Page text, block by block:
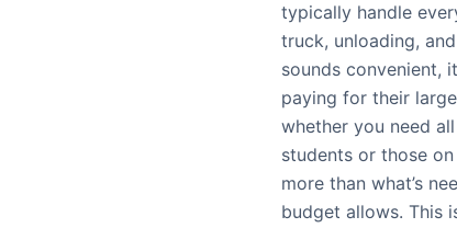
typically handle
truck, unloading,
sounds convenient,
paying for their
whether you need
students or those
more than what’s
budget allows. This